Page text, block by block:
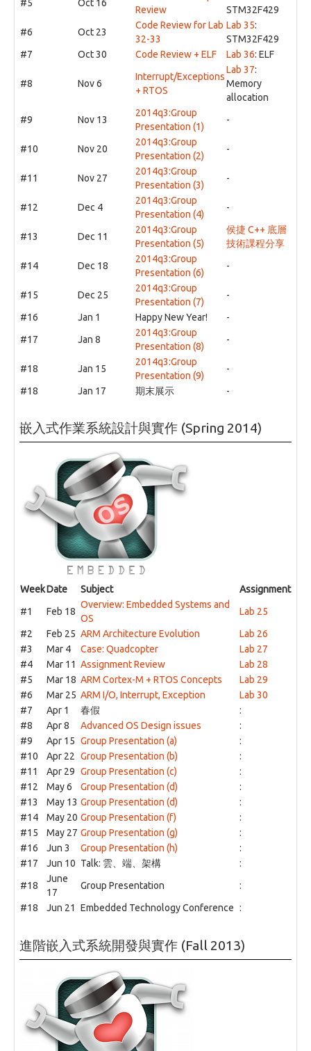
#5 Oct 16
Review
STM32F429
#6
Oct 23
Code Review for Lab
32-33
Lab 35:
STM32F429
#7
Oct 30 Code Review + ELF Lab 36: ELF
#8 Nov 6
Interrupt/Exceptions
+ RTOS
Lab 37:
Memory
allocation
#9
Nov 13
2014q3:Group
Presentation (1)
-
#10 Nov 20
2014q3:Group
Presentation (2)
-
#11 Nov 27
2014q3:Group
Presentation (3)
-
#12 Dec 4
2014q3:Group
Presentation (4)
-
#13 Dec 11
2014q3:Group
Presentation (5)
侯捷 C++ 底層
技術課程分享
#14
Dec 18
2014q3:Group
Presentation (6)
-
#15 Dec 25
2014q3:Group
Presentation (7)
-
#16
Jan 1 Happy New Year!
-
#17
Jan 8
2014q3:Group
Presentation (8)
-
#18 Jan 15
2014q3:Group
Presentation (9)
-
#18
Jan 17 期末展示 -
嵌入式作業系統設計與實作 (Spring 2014)
WeekDate Subject
Assignment
#1
Feb 18
Overview: Embedded Systems and
OS
Lab 25
#2
Feb 25 ARM Architecture Evolution
Lab 26
#3
Mar 4 Case: Quadcopter
Lab 27
#4
Mar 11 Assignment Review
Lab 28
#5
Mar 18 ARM Cortex-M + RTOS Concepts
Lab 29
#6
Mar 25 ARM I/O, Interrupt, Exception
Lab 30
#7
Apr 1 春假
:
#8
Apr 8 Advanced OS Design issues
:
#9
Apr 15 Group Presentation (a)
:
#10
Apr 22 Group Presentation (b)
:
#11
Apr 29 Group Presentation (c)
:
#12
May 6 Group Presentation (d)
:
#13
May 13 Group Presentation (d)
:
#14
May 20 Group Presentation (f)
:
#15
May 27 Group Presentation (g)
:
#16
Jun 3 Group Presentation (h)
:
#17
Jun 10 Talk: 雲、端、架構
:
#18
June
17
Group Presentation
:
#18
Jun 21 Embedded Technology Conference :
進階嵌入式系統開發與實作 (Fall 2013)